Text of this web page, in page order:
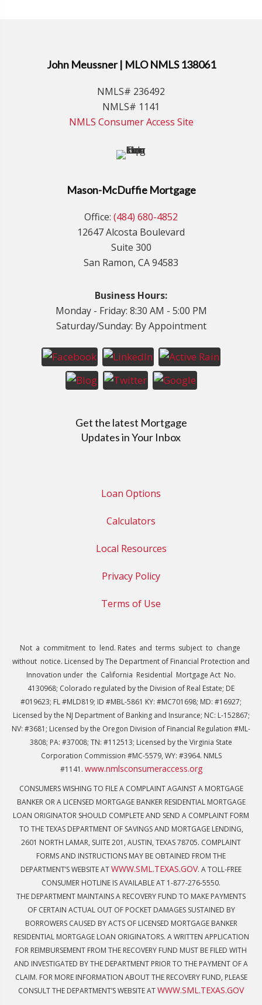
John Meussner | MLO NMLS 138061
NMLS# 236492
NMLS# 1141
NMLS Consumer Access Site
Mason-McDuffie Mortgage
Office: (484) 680-4852
12647 Alcosta Boulevard
Suite 300
San Ramon, CA 94583
Business Hours:
Monday - Friday: 8:30 AM - 5:00 PM
Saturday/Sunday: By Appointment
Get the latest Mortgage
Updates in Your Inbox
Loan Options
Calculators
Local Resources
Privacy Policy
Terms of Use
Not a commitment to lend. Rates and terms subject to change
without notice. Licensed by The Department of Financial Protection and
Innovation under the California Residential Mortgage Act No.
4130968; Colorado regulated by the Division of Real Estate; DE
#019623; FL #MLD819; ID #MBL-5861 KY: #MC701698; MD: #16927;
Licensed by the NJ Department of Banking and Insurance; NC: L-152867;
NV: #3681; Licensed by the Oregon Division of Financial Regulation #ML-
3808; PA: #37008; TN: #112513; Licensed by the Virginia State
Corporation Commission #MC-5579, WY: #3964. NMLS
#1141. www.nmlsconsumeraccess.org
CONSUMERS WISHING TO FILE A COMPLAINT AGAINST A MORTGAGE
BANKER OR A LICENSED MORTGAGE BANKER RESIDENTIAL MORTGAGE
LOAN ORIGINATOR SHOULD COMPLETE AND SEND A COMPLAINT FORM
TO THE TEXAS DEPARTMENT OF SAVINGS AND MORTGAGE LENDING,
2601 NORTH LAMAR, SUITE 201, AUSTIN, TEXAS 78705. COMPLAINT
FORMS AND INSTRUCTIONS MAY BE OBTAINED FROM THE
DEPARTMENT’S WEBSITE ATWWW.SML.TEXAS.GOV. A TOLL-FREE
CONSUMER HOTLINE IS AVAILABLE AT 1-877-276-5550.
THE DEPARTMENT MAINTAINS A RECOVERY FUND TO MAKE PAYMENTS
OF CERTAIN ACTUAL OUT OF POCKET DAMAGES SUSTAINED BY
BORROWERS CAUSED BY ACTS OF LICENSED MORTGAGE BANKER
RESIDENTIAL MORTGAGE LOAN ORIGINATORS. A WRITTEN APPLICATION
FOR REIMBURSEMENT FROM THE RECOVERY FUND MUST BE FILED WITH
AND INVESTIGATED BY THE DEPARTMENT PRIOR TO THE PAYMENT OF A
CLAIM. FOR MORE INFORMATION ABOUT THE RECOVERY FUND, PLEASE
CONSULT THE DEPARTMENT’S WEBSITE ATWWW.SML.TEXAS.GOV